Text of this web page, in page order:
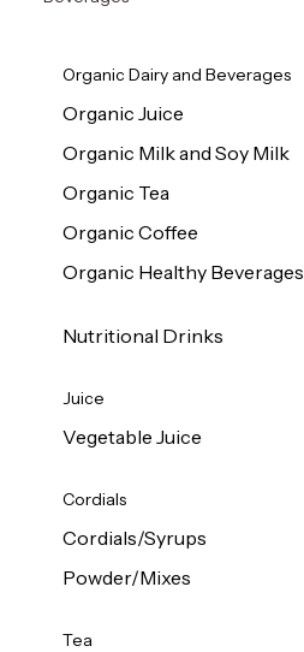
Organic Dairy and Beverages
Organic Juice
Organic Milk and Soy Milk
Organic Tea
Organic Coffee
Organic Healthy Beverages
Nutritional Drinks
Juice
Vegetable Juice
Cordials
Cordials/Syrups
Powder/Mixes
Tea